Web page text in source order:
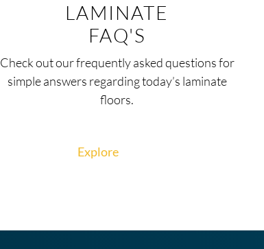
LAMINATE
FAQ'S
Check out our frequently asked questions for
simple answers regarding today’s laminate
floors.
Explore